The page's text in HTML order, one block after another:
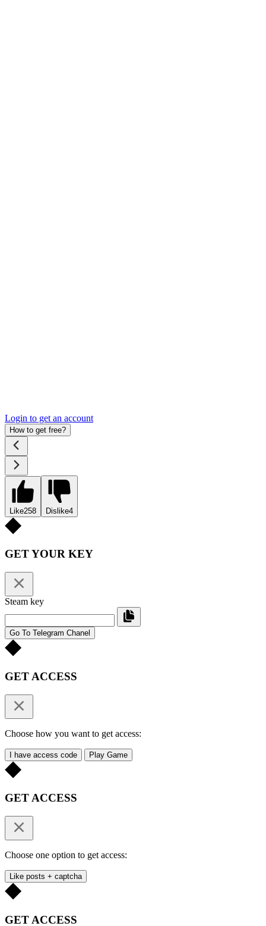
Login to get an account
How to get free?
Like258 Dislike4
GET YOUR KEY
Steam key
Go To Telegram Chanel
GET ACCESS
Choose how you want to get access:
I have access code Play Game
GET ACCESS
Choose one option to get access:
Like posts + captcha
GET ACCESS